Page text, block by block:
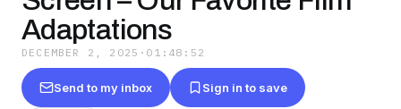
Adaptations
DECEMBER 2, 2025 · 01:48:52
Send to my inbox Sign in to save